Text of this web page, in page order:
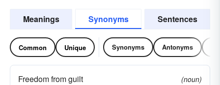
Meanings Synonyms Sentences
Common Unique Synonyms Antonyms
Freedom from guilt
(noun)